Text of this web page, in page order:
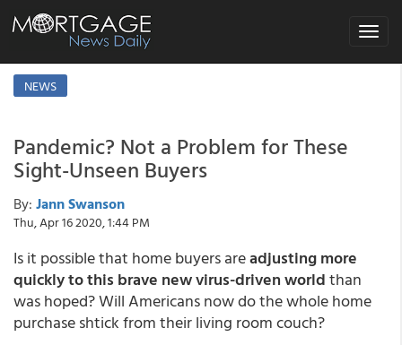
Toggle
NEWS
Pandemic? Not a Problem for These
Sight-Unseen Buyers
By: Jann Swanson
Thu, Apr 16 2020, 1:44 PM
Is it possible that home buyers areadjusting more
quickly to this brave new virus-driven worldthan
was hoped? Will Americans now do the whole home
purchase shtick from their living room couch?